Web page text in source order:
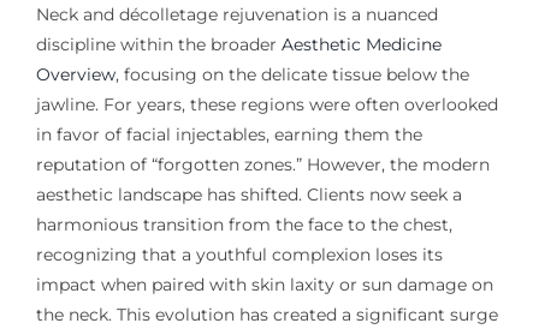
Neck and décolletage rejuvenation is a nuanced
discipline within the broader Aesthetic Medicine
Overview, focusing on the delicate tissue below the
jawline. For years, these regions were often overlooked
in favor of facial injectables, earning them the
reputation of “forgotten zones.” However, the modern
aesthetic landscape has shifted. Clients now seek a
harmonious transition from the face to the chest,
recognizing that a youthful complexion loses its
impact when paired with skin laxity or sun damage on
the neck. This evolution has created a significant surge